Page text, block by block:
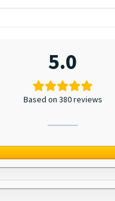
5.0
Based on 380 reviews